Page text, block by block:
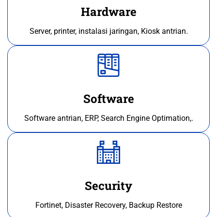
Hardware
Server, printer, instalasi jaringan, Kiosk antrian.
Software
Software antrian, ERP, Search Engine Optimation,.
Security
Fortinet, Disaster Recovery, Backup Restore